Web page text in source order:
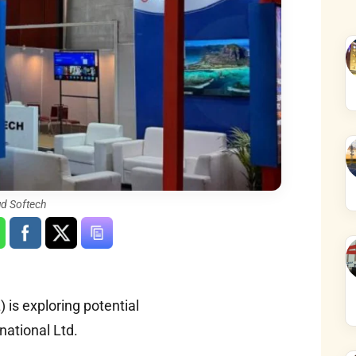
Softech
is exploring potential
Ltd.